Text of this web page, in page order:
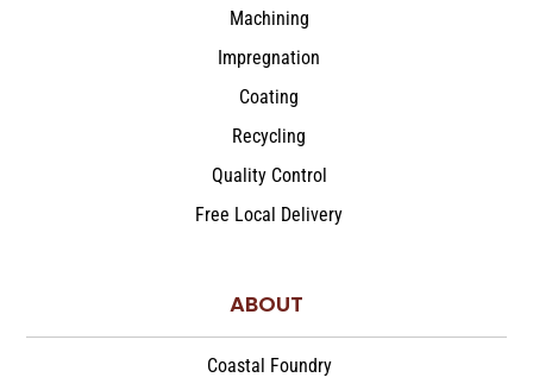
Machining
Impregnation
Coating
Recycling
Quality Control
Free Local Delivery
ABOUT
Coastal Foundry